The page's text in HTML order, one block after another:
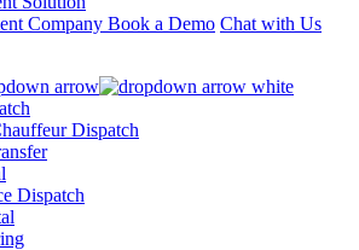
Book a Demo Chat with Us
Dispatch
Dispatch